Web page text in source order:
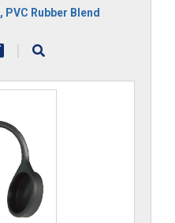
, PVC Rubber Blend
|